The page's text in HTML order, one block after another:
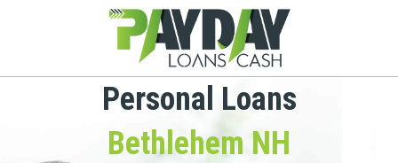
Personal Loans
Bethlehem NH